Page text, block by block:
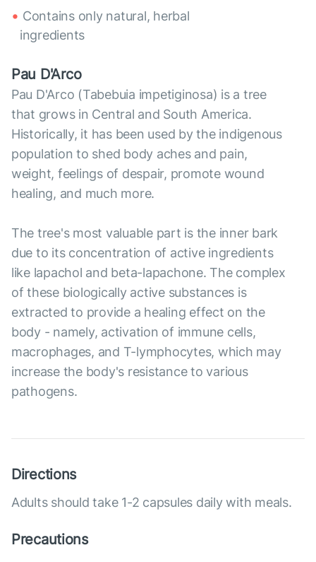
Contains only natural, herbal
ingredients
Pau D'Arco
Pau D'Arco (Tabebuia impetiginosa) is a tree
that grows in Central and South America.
Historically, it has been used by the indigenous
population to shed body aches and pain,
weight, feelings of despair, promote wound
healing, and much more.
The tree's most valuable part is the inner bark
due to its concentration of active ingredients
like lapachol and beta-lapachone. The complex
of these biologically active substances is
extracted to provide a healing effect on the
body - namely, activation of immune cells,
macrophages, and T-lymphocytes, which may
increase the body's resistance to various
pathogens.
Directions
Adults should take 1-2 capsules daily with meals.
Precautions